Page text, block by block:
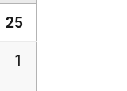
25
1